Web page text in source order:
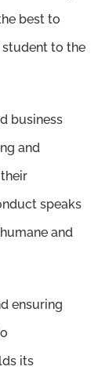
best to
to the
business
and
speaks
and
ensuring
its